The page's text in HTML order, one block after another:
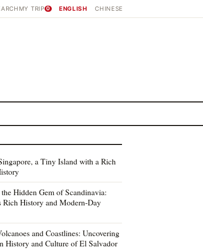
MY TRIP 0 ENGLISH CHINESE
a Tiny Island with a Rich
Hidden Gem of Scandinavia:
Rich History and Modern-Day
and Coastlines: Uncovering
History and Culture of El Salvador